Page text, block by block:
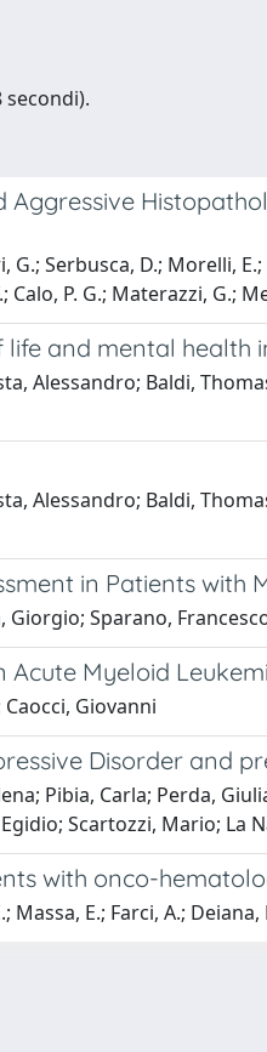
secondi).
Aggressive
G.; Serbusca, D.; Morelli,
Calo, P. G.; Materazzi, G.;
and mental
Alessandro; Baldi,
Alessandro; Baldi,
in Patients
Giorgio; Sparano,
Acute Myeloid
Giovanni
Disorder and
Pibia, Carla; Perda,
Scartozzi, Mario; La
with onco-
Massa, E.; Farci, A.;